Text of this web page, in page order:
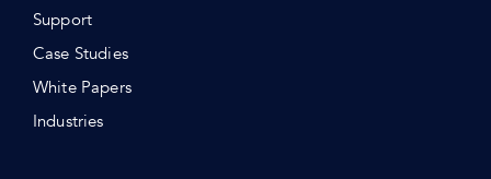
Support
Case Studies
White Papers
Industries